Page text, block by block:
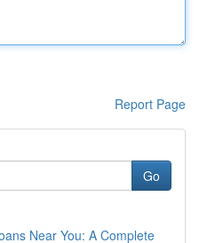
Report Page
Go
Near You: A Complete